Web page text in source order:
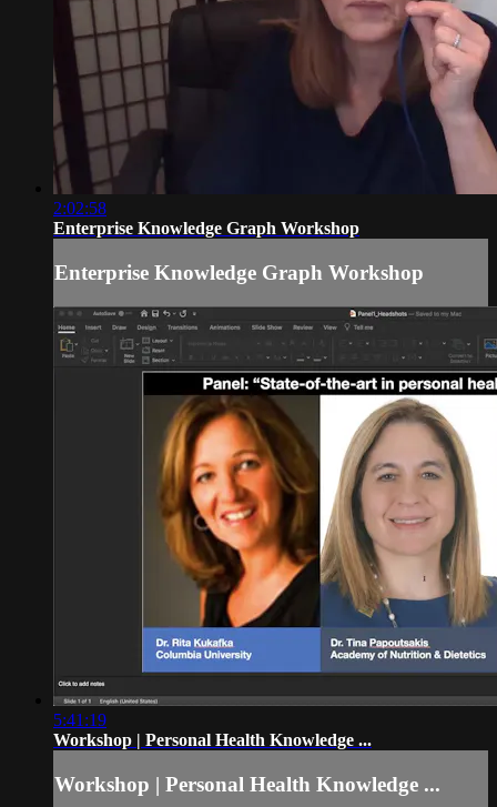
2:02:58
Enterprise Knowledge Graph Workshop
Enterprise Knowledge Graph Workshop
5:41:19
Workshop | Personal Health Knowledge ...
Workshop | Personal Health Knowledge ...